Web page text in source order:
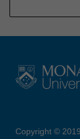
Copyright ©